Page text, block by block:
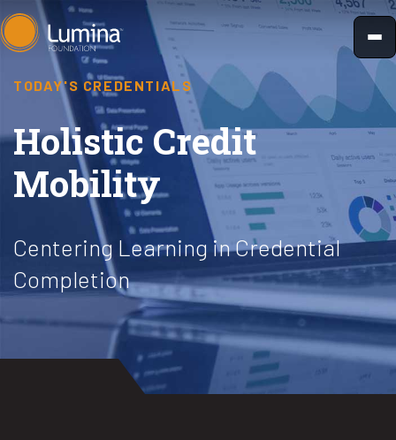
Skip
to
content
TODAY'S CREDENTIALS
Holistic Credit
Mobility
Centering Learning in Credential
Completion